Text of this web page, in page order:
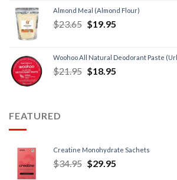
Almond Meal (Almond Flour)
$23.65 $19.95
Woohoo All Natural Deodorant Paste
$21.95 $18.95
FEATURED
Creatine Monohydrate Sachets
$34.95 $29.95